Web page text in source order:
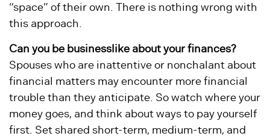
“space” of their own. There is nothing wrong with
this approach.
Can you be businesslike about your finances?
Spouses who are inattentive or nonchalant about
financial matters may encounter more financial
trouble than they anticipate. So watch where your
money goes, and think about ways to pay yourself
first. Set shared short-term, medium-term, and